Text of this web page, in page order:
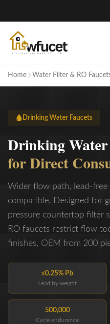
Home Water Filter & RO
Drinking Water Faucets
Drinking Water
for Direct
Wider flow path, lead-
compatible. Designed for
pressure countertop filter
RO faucets restrict flow
finishes, OEM from 200
≤0.25% Pb
Lead by weight
500,000
Cycle endurance